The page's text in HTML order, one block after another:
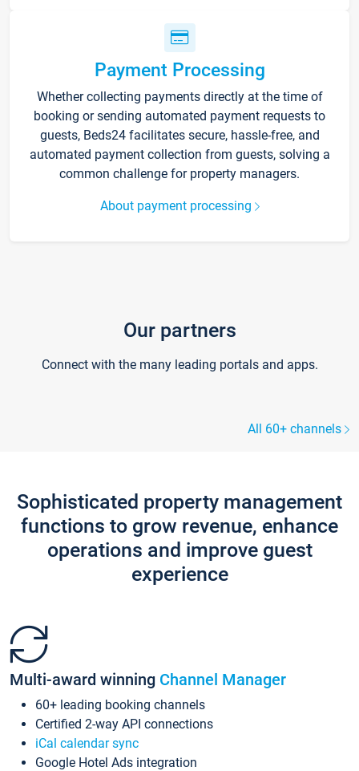
Payment Processing
Whether collecting payments directly at the time of
booking or sending automated payment requests to
guests, Beds24 facilitates secure, hassle-free, and
automated payment collection from guests, solving a
common challenge for property managers.
About payment processing
Our partners
Connect with the many leading portals and apps.
All 60+ channels
Sophisticated property management
functions to grow revenue, enhance
operations and improve guest
experience
Multi-award winning Channel Manager
60+ leading booking channels
Certified 2-way API connections
iCal calendar sync
Google Hotel Ads integration